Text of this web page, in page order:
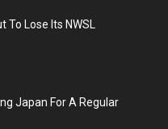
To Lose Its NWSL
Japan For A Regular